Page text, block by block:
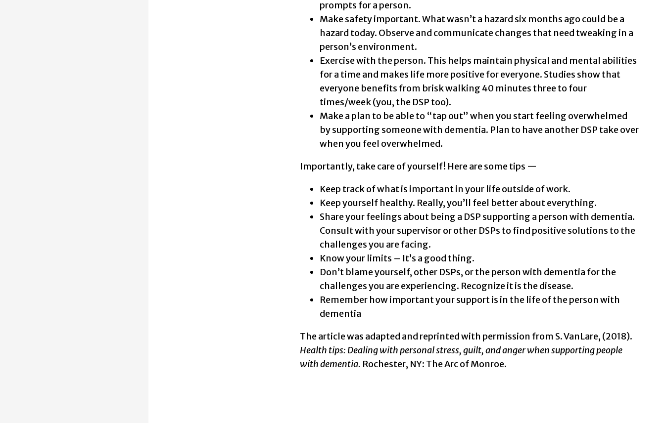
prompts for a person.
Make safety important. What wasn’t a hazard six months ago could be a
hazard today. Observe and communicate changes that need tweaking in a
person’s environment.
Exercise with the person. This helps maintain physical and mental abilities
for a time and makes life more positive for everyone. Studies show that
everyone benefits from brisk walking 40 minutes three to four
times/week (you, the DSP too).
Make a plan to be able to “tap out” when you start feeling overwhelmed
by supporting someone with dementia. Plan to have another DSP take over
when you feel overwhelmed.
Importantly, take care of yourself! Here are some tips —
Keep track of what is important in your life outside of work.
Keep yourself healthy. Really, you’ll feel better about everything.
Share your feelings about being a DSP supporting a person with dementia.
Consult with your supervisor or other DSPs to find positive solutions to the
challenges you are facing.
Know your limits – It’s a good thing.
Don’t blame yourself, other DSPs, or the person with dementia for the
challenges you are experiencing. Recognize it is the disease.
Remember how important your support is in the life of the person with
dementia
The article was adapted and reprinted with permission from S. VanLare, (2018).
Health tips: Dealing with personal stress, guilt, and anger when supporting people
with dementia. Rochester, NY: The Arc of Monroe.